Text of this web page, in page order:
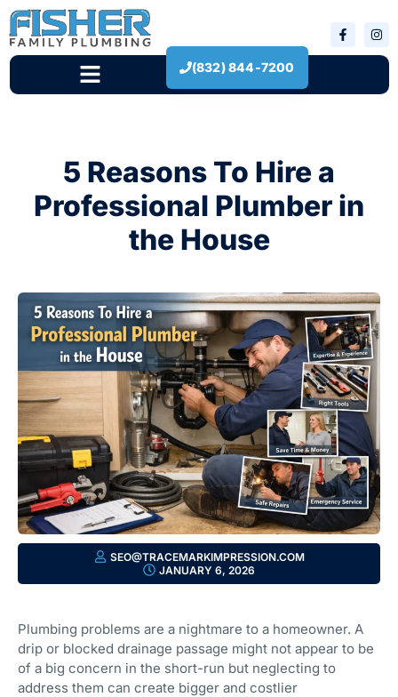
(832) 844-7200
5 Reasons To Hire a
Professional Plumber in
the House
SEO@TRACEMARKIMPRESSION.COM
JANUARY 6, 2026
Plumbing problems are a nightmare to a homeowner. A
drip or blocked drainage passage might not appear to be
of a big concern in the short-run but neglecting to
address them can create bigger and costlier